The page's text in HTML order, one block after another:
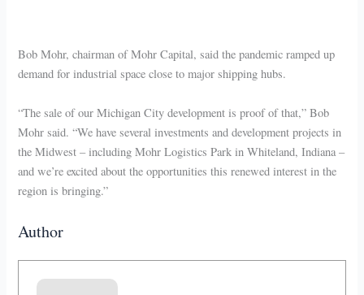
Bob Mohr, chairman of Mohr Capital, said the pandemic ramped up
demand for industrial space close to major shipping hubs.
“The sale of our Michigan City development is proof of that,” Bob
Mohr said. “We have several investments and development projects in
the Midwest – including Mohr Logistics Park in Whiteland, Indiana –
and we’re excited about the opportunities this renewed interest in the
region is bringing.”
Author